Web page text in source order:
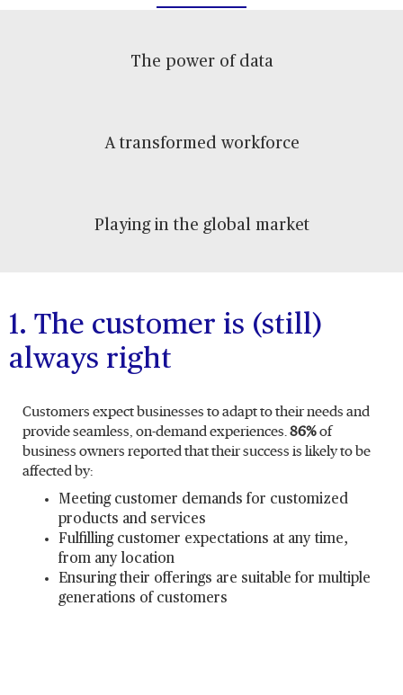
The power of data
A transformed workforce
Playing in the global market
1. The customer is (still)
always right
Customers expect businesses to adapt to their needs and
provide seamless, on-demand experiences. 86%of
business owners reported that their success is likely to be
affected by:
Meeting customer demands for customized
products and services
Fulfilling customer expectations at any time,
from any location
Ensuring their offerings are suitable for multiple
generations of customers